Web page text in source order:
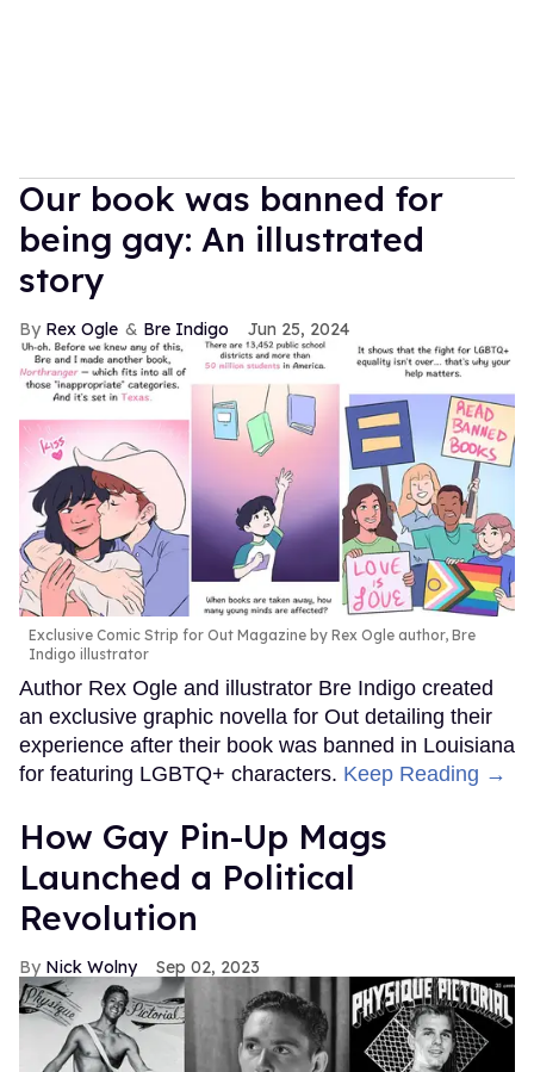
Our book was banned for
being gay: An illustrated
story
Rex Ogle Bre Indigo Jun 25, 2024
Exclusive Comic Strip for Out Magazine by Rex Ogle author, Bre
Indigo illustrator
Author Rex Ogle and illustrator Bre Indigo created
an exclusive graphic novella for Out detailing their
experience after their book was banned in Louisiana
for featuring LGBTQ+ characters. Keep Reading →
How Gay Pin-Up Mags
Launched a Political
Revolution
Nick Wolny Sep 02, 2023